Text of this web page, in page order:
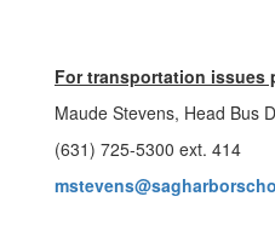
For transportation issues
Maude Stevens, Head Bus
(631) 725-5300 ext. 414